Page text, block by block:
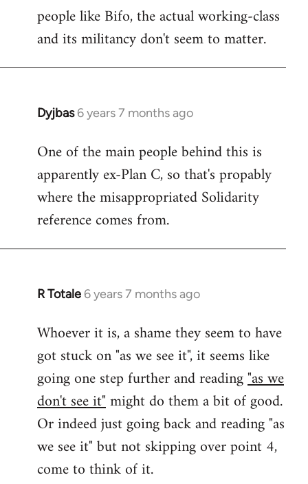
people like Bifo, the actual working-class
and its militancy don't seem to matter.
Dyjbas 6 years 7 months ago
In
to
Welcome
libcom.org
One of the main people behind this is
apparently ex-Plan C, so that's propably
where the misappropriated Solidarity
reference comes from.
R Totale 6 years 7 months ago
In
to
Welcome
libcom.org
Whoever it is, a shame they seem to have
got stuck on "as we see it", it seems like
going one step further and reading"as we
don't see it"might do them a bit of good.
Or indeed just going back and reading "as
we see it" but not skipping over point 4,
come to think of it.